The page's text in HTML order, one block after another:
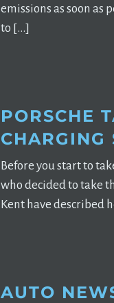
emissions as soon as
to […]
PORSCHE
CHARGING
Before you start to
who decided to take
Kent have described
AUTO